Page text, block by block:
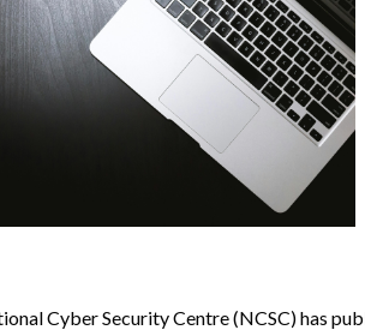
CODING THE FUTURE?
Cyber Security Centre (NCSC) has